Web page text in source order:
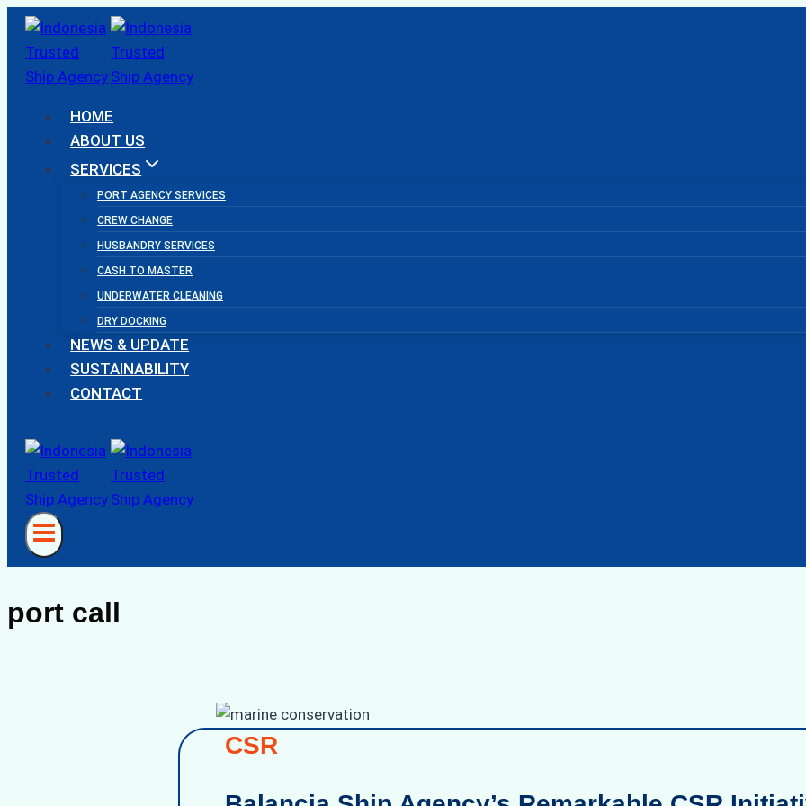
Skip
content
HOME
ABOUT US
SERVICES
PORT AGENCY SERVICES
CREW CHANGE
HUSBANDRY SERVICES
CASH TO MASTER
UNDERWATER CLEANING
DRY DOCKING
NEWS & UPDATE
SUSTAINABILITY
CONTACT
port call
CSR